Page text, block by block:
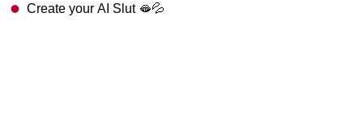
Create your AI Slut 🫦💦